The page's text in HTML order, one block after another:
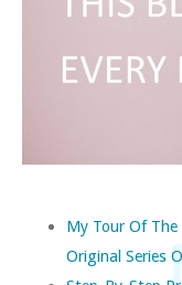
My Tour Of
Original Series